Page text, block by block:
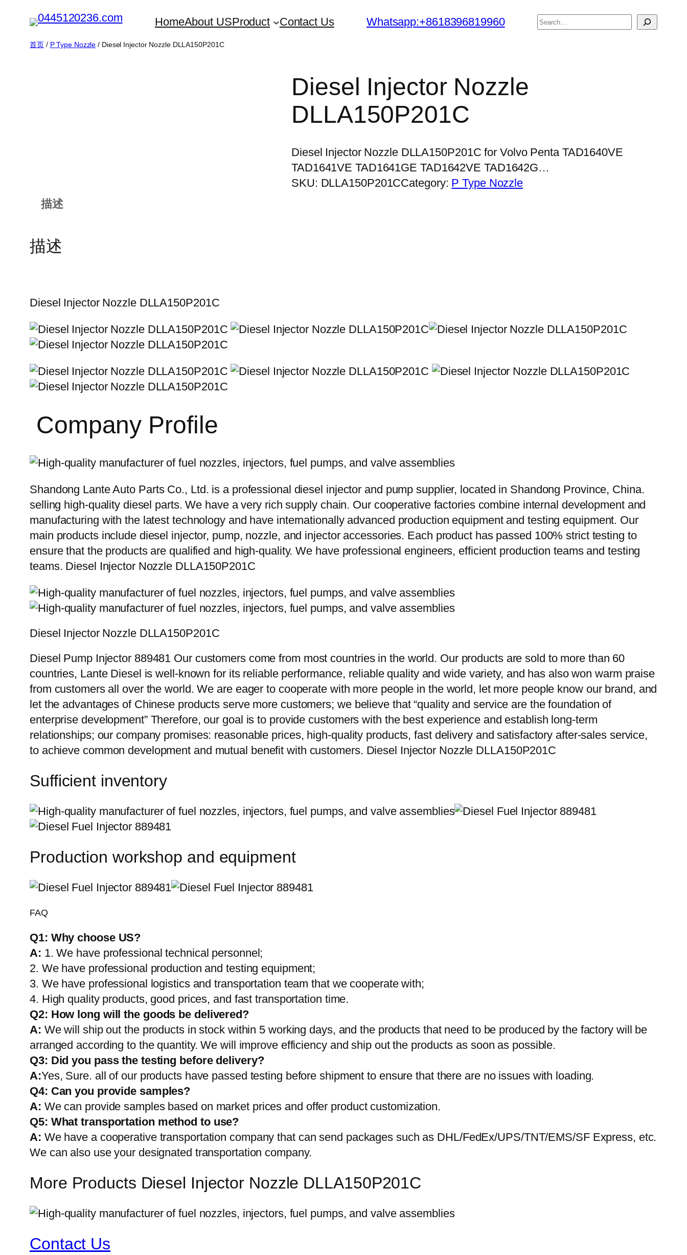
HomeAbout USProduct Contact Us Whatsapp:+8618396819960
搜
首页/ P Type Nozzle / Diesel Injector Nozzle DLLA150P201C
Diesel Injector Nozzle
DLLA150P201C
Diesel Injector Nozzle DLLA150P201C for Volvo Penta TAD1640VE
TAD1641VE TAD1641GE TAD1642VE TAD1642G…
SKU: DLLA150P201CCategory: P Type Nozzle
描述
描述
Diesel Injector Nozzle DLLA150P201C
Company Profile
Shandong Lante Auto Parts Co., Ltd. is a professional diesel injector and pump supplier, located in Shandong Province, China.
selling high-quality diesel parts. We have a very rich supply chain. Our cooperative factories combine internal development and
manufacturing with the latest technology and have internationally advanced production equipment and testing equipment. Our
main products include diesel injector, pump, nozzle, and injector accessories. Each product has passed 100% strict testing to
ensure that the products are qualified and high-quality. We have professional engineers, efficient production teams and testing
teams. Diesel Injector Nozzle DLLA150P201C
Diesel Injector Nozzle DLLA150P201C
Diesel Pump Injector 889481 Our customers come from most countries in the world. Our products are sold to more than 60
countries, Lante Diesel is well-known for its reliable performance, reliable quality and wide variety, and has also won warm praise
from customers all over the world. We are eager to cooperate with more people in the world, let more people know our brand, and
let the advantages of Chinese products serve more customers; we believe that “quality and service are the foundation of
enterprise development” Therefore, our goal is to provide customers with the best experience and establish long-term
relationships; our company promises: reasonable prices, high-quality products, fast delivery and satisfactory after-sales service,
to achieve common development and mutual benefit with customers. Diesel Injector Nozzle DLLA150P201C
Sufficient inventory
Production workshop and equipment
FAQ
Q1: Why choose US?
A: 1. We have professional technical personnel;
2. We have professional production and testing equipment;
3. We have professional logistics and transportation team that we cooperate with;
4. High quality products, good prices, and fast transportation time.
Q2: How long will the goods be delivered?
A: We will ship out the products in stock within 5 working days, and the products that need to be produced by the factory will be
arranged according to the quantity. We will improve efficiency and ship out the products as soon as possible.
Q3: Did you pass the testing before delivery?
A:Yes, Sure. all of our products have passed testing before shipment to ensure that there are no issues with loading.
Q4: Can you provide samples?
A: We can provide samples based on market prices and offer product customization.
Q5: What transportation method to use?
A: We have a cooperative transportation company that can send packages such as DHL/FedEx/UPS/TNT/EMS/SF Express, etc.
We can also use your designated transportation company.
More Products Diesel Injector Nozzle DLLA150P201C
Contact Us